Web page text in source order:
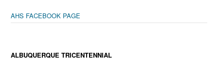
AHS FACEBOOK PAGE
ALBUQUERQUE TRICENTENNIAL